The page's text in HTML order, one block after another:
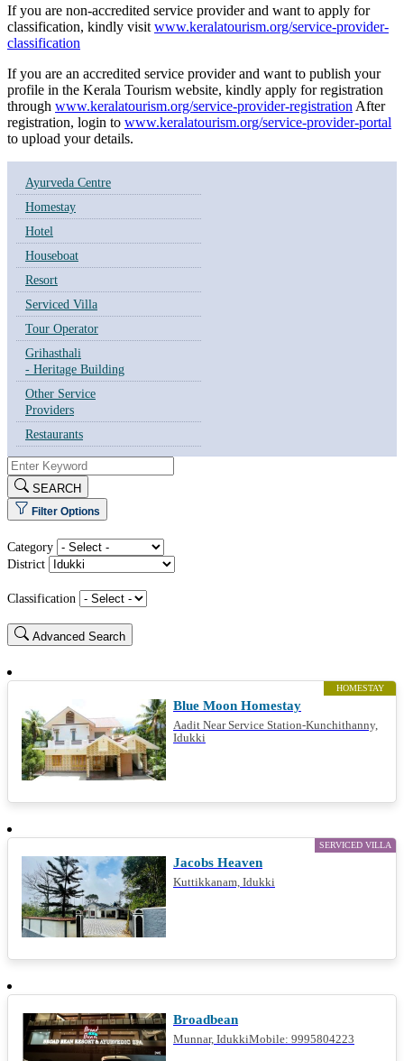
If you are non-accredited service provider and want to apply for
classification, kindly visit www.keralatourism.org/service-provider-
classification
If you are an accredited service provider and want to publish your
profile in the Kerala Tourism website, kindly apply for registration
through www.keralatourism.org/service-provider-registration After
registration, login to www.keralatourism.org/service-provider-portal
to upload your details.
Ayurveda Centre
Homestay
Hotel
Houseboat
Resort
Serviced Villa
Tour Operator
Grihasthali
- Heritage Building
Other Service
Providers
Restaurants
SEARCH
Filter Options
Category
District
Classification
Advanced Search
HOMESTAY
Blue Moon Homestay
Aadit Near Service Station-Kunchithanny,
Idukki
SERVICED VILLA
Jacobs Heaven
Kuttikkanam, Idukki
Broadbean
Munnar, IdukkiMobile: 9995804223